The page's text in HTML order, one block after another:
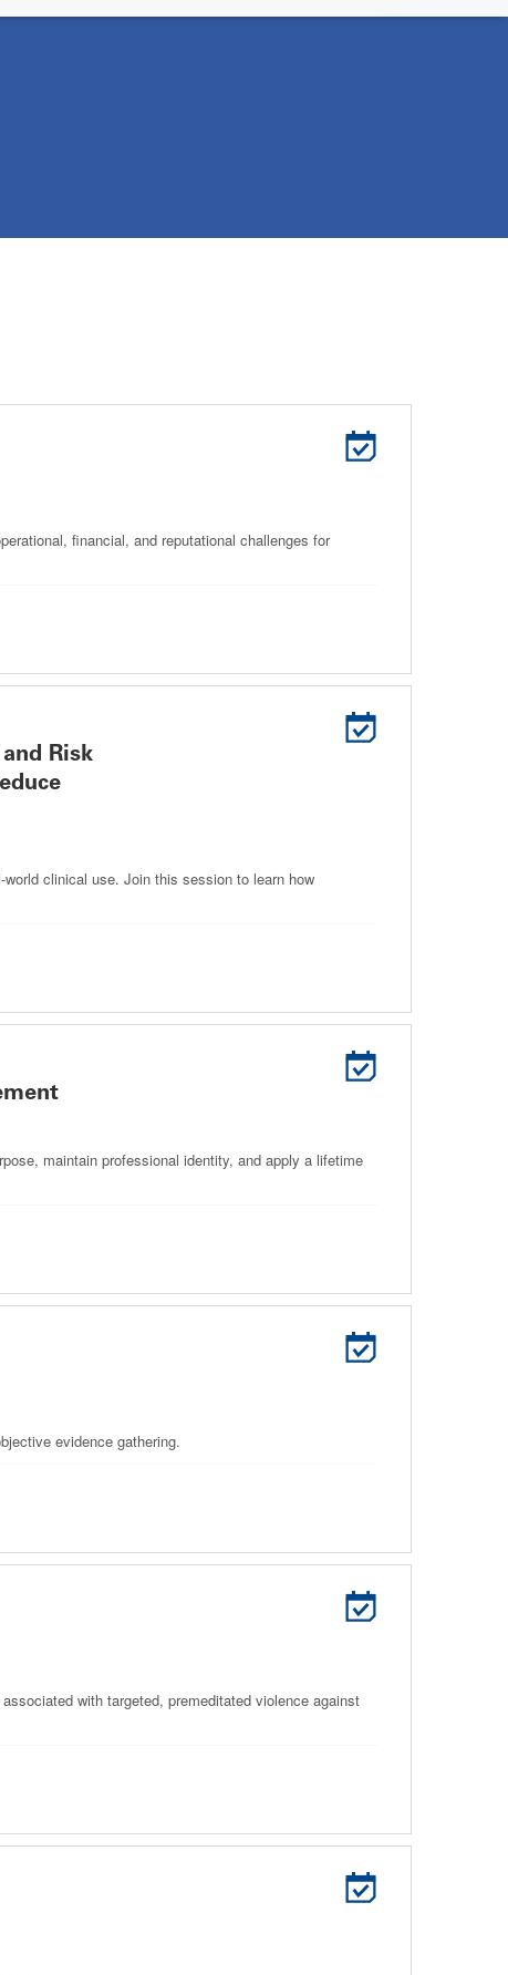
financial, and reputational challenges for
Risk
clinical use. Join this session to learn how
maintain professional identity, and apply a lifetime
evidence gathering.
with targeted, premeditated violence against